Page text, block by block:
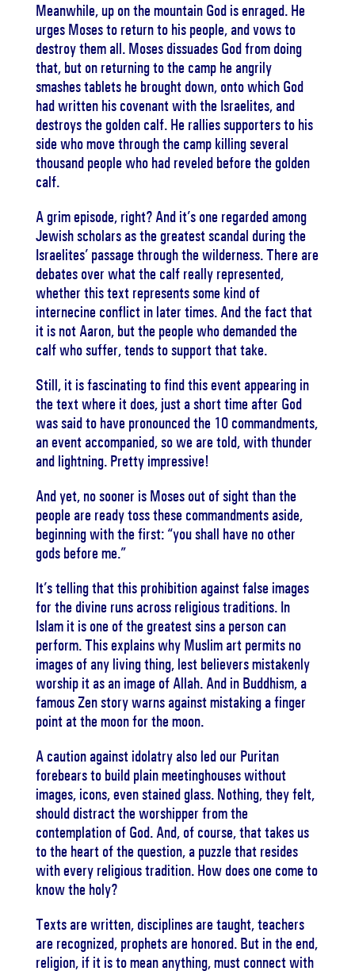
Meanwhile, up on the mountain God is enraged. He
urges Moses to return to his people, and vows to
destroy them all. Moses dissuades God from doing
that, but on returning to the camp he angrily
smashes tablets he brought down, onto which God
had written his covenant with the Israelites, and
destroys the golden calf. He rallies supporters to his
side who move through the camp killing several
thousand people who had reveled before the golden
calf.
A grim episode, right? And it’s one regarded among
Jewish scholars as the greatest scandal during the
Israelites’ passage through the wilderness. There are
debates over what the calf really represented,
whether this text represents some kind of
internecine conflict in later times. And the fact that
it is not Aaron, but the people who demanded the
calf who suffer, tends to support that take.
Still, it is fascinating to find this event appearing in
the text where it does, just a short time after God
was said to have pronounced the 10 commandments,
an event accompanied, so we are told, with thunder
and lightning. Pretty impressive!
And yet, no sooner is Moses out of sight than the
people are ready toss these commandments aside,
beginning with the first: “you shall have no other
gods before me.”
It’s telling that this prohibition against false images
for the divine runs across religious traditions. In
Islam it is one of the greatest sins a person can
perform. This explains why Muslim art permits no
images of any living thing, lest believers mistakenly
worship it as an image of Allah. And in Buddhism, a
famous Zen story warns against mistaking a finger
point at the moon for the moon.
A caution against idolatry also led our Puritan
forebears to build plain meetinghouses without
images, icons, even stained glass. Nothing, they felt,
should distract the worshipper from the
contemplation of God. And, of course, that takes us
to the heart of the question, a puzzle that resides
with every religious tradition. How does one come to
know the holy?
Texts are written, disciplines are taught, teachers
are recognized, prophets are honored. But in the end,
religion, if it is to mean anything, must connect with